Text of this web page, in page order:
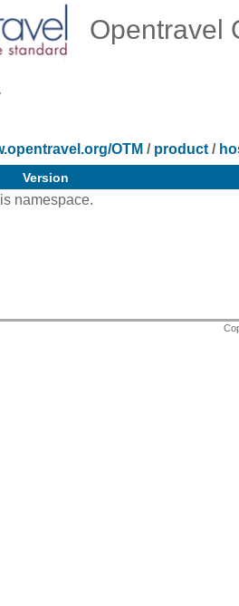
Opentravel
OTM / product /
Version
namespace.